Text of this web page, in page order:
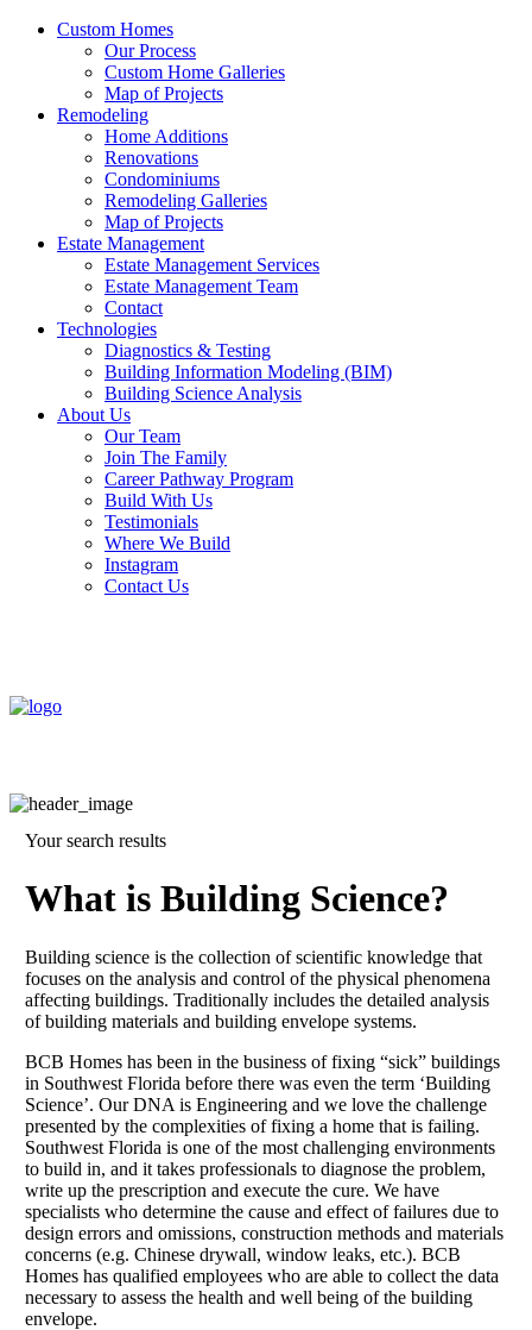
Custom Homes
Our Process
Custom Home Galleries
Map of Projects
Remodeling
Home Additions
Renovations
Condominiums
Remodeling Galleries
Map of Projects
Estate Management
Estate Management Services
Estate Management Team
Contact
Technologies
Diagnostics & Testing
Building Information Modeling (BIM)
Building Science Analysis
About Us
Our Team
Join The Family
Career Pathway Program
Build With Us
Testimonials
Where We Build
Instagram
Contact Us
Your search results
What is Building Science?
Building science is the collection of scientific knowledge that
focuses on the analysis and control of the physical phenomena
affecting buildings. Traditionally includes the detailed analysis
of building materials and building envelope systems.
BCB Homes has been in the business of fixing “sick” buildings
in Southwest Florida before there was even the term ‘Building
Science’. Our DNA is Engineering and we love the challenge
presented by the complexities of fixing a home that is failing.
Southwest Florida is one of the most challenging environments
to build in, and it takes professionals to diagnose the problem,
write up the prescription and execute the cure. We have
specialists who determine the cause and effect of failures due to
design errors and omissions, construction methods and materials
concerns (e.g. Chinese drywall, window leaks, etc.). BCB
Homes has qualified employees who are able to collect the data
necessary to assess the health and well being of the building
envelope.